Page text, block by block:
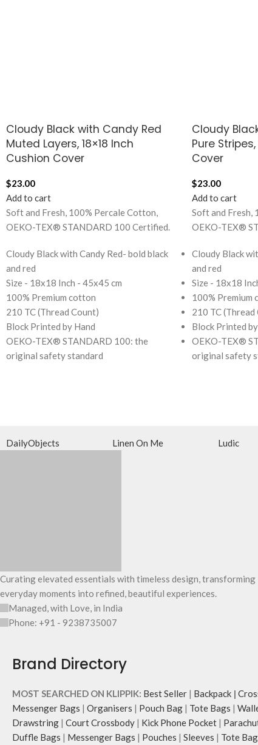
Cloudy Black with Candy Red
Muted Layers, 18×18 Inch
Cushion Cover
$23.00
Add to cart
Soft and Fresh, 100% Percale Cotton,
OEKO-TEX® STANDARD 100 Certified.
Cloudy Black with Candy Red- bold black
and red
Size - 18x18 Inch - 45x45 cm
100% Premium cotton
210 TC (Thread Count)
Block Printed by Hand
OEKO-TEX® STANDARD 100: the
original safety standard
Cloudy
Pure
Cover
$23.00
Add to cart
Soft and Fresh,
OEKO-TEX®
Cloudy Black
and red
Size - 18x18
100% Premium
210 TC (Thread
Block Printed
OEKO-TEX®
original safety
DailyObjects Linen On Me Ludic
Curating elevated essentials with timeless design, transforming
everyday moments into refined, beautiful experiences.
Managed, with Love, in India
Phone: +91 - 9238735007
Brand Directory
MOST SEARCHED ON KLIPPIK: Best Seller | Backpack |
Messenger Bags | Organisers | Pouch Bag | Tote Bags |
Drawstring | Court Crossbody | Kick Phone Pocket |
Duffle Bags | Messenger Bags | Pouches | Sleeves | Tote